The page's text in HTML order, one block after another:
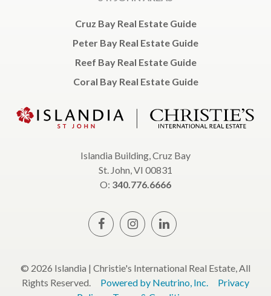
Cruz Bay Real Estate Guide
Peter Bay Real Estate Guide
Reef Bay Real Estate Guide
Coral Bay Real Estate Guide
Islandia Building, Cruz Bay
St. John, VI 00831
O: 340.776.6666
© 2026 Islandia | Christie's International Real Estate, All
Rights Reserved.
Powered by Neutrino, Inc.
Privacy